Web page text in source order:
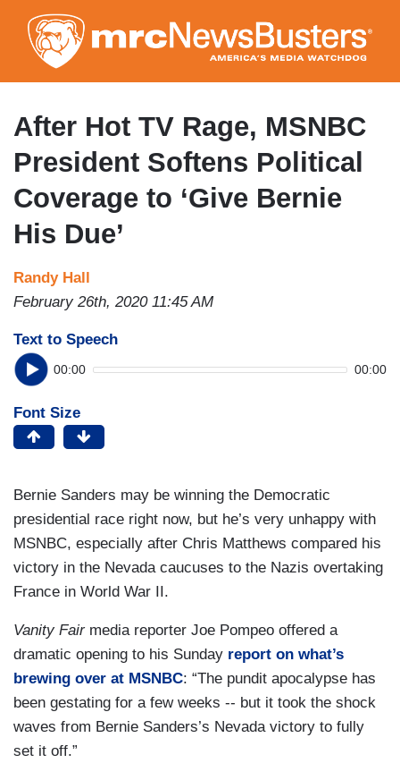
to
main
content
After Hot TV Rage, MSNBC
President Softens Political
Coverage to ‘Give Bernie
His Due’
Randy Hall
February 26th, 2020 11:45 AM
Text to Speech
00:00 00:00
Font Size
Bernie Sanders may be winning the Democratic
presidential race right now, but he’s very unhappy with
MSNBC, especially after Chris Matthews compared his
victory in the Nevada caucuses to the Nazis overtaking
France in World War II.
Vanity Fair media reporter Joe Pompeo offered a
dramatic opening to his Sunday report on what’s
brewing over at MSNBC: “The pundit apocalypse has
been gestating for a few weeks -- but it took the shock
waves from Bernie Sanders’s Nevada victory to fully
set it off.”